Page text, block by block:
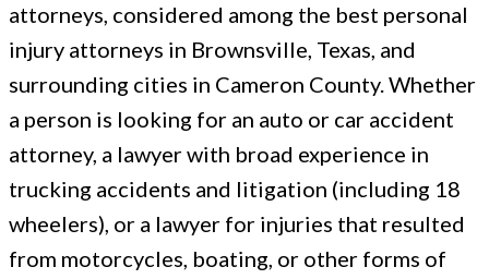
attorneys, considered among the best personal
injury attorneys in Brownsville, Texas, and
surrounding cities in Cameron County. Whether
a person is looking for an auto or car accident
attorney, a lawyer with broad experience in
trucking accidents and litigation (including 18
wheelers), or a lawyer for injuries that resulted
from motorcycles, boating, or other forms of